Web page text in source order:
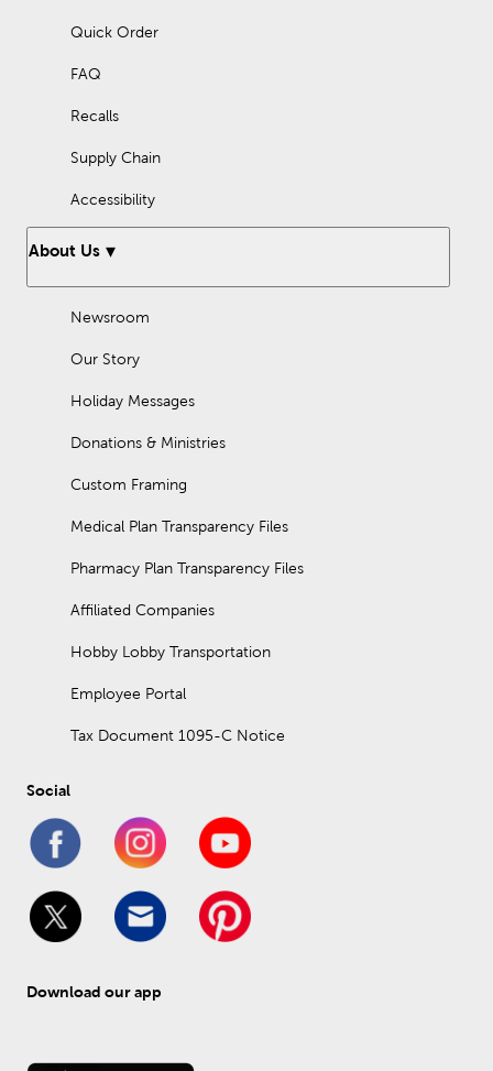
Quick Order
FAQ
Recalls
Supply Chain
Accessibility
About Us
Newsroom
Our Story
Holiday Messages
Donations & Ministries
Custom Framing
Medical Plan Transparency Files
Pharmacy Plan Transparency Files
Affiliated Companies
Hobby Lobby Transportation
Employee Portal
Tax Document 1095-C Notice
Social
Download our app